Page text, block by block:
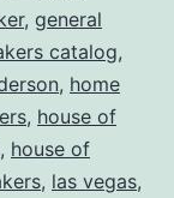
, general
catalog,
, home
, house of
, house of
, las vegas,